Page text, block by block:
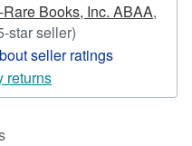
Books, Inc. ABAA,
star seller)
rating
out
returns